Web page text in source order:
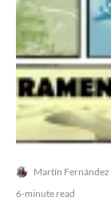
Martín Fernández
6-minute read